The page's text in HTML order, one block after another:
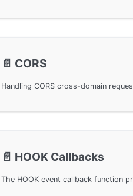
📄️ CORS
📄️ HOOK Callbacks